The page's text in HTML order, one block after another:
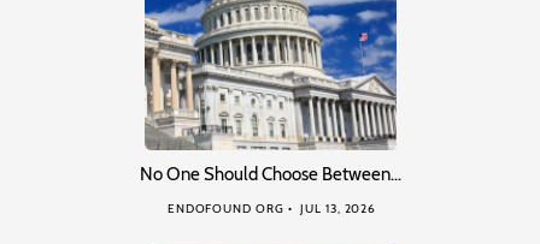
No One Should Choose Between…
ENDOFOUND ORG JUL 13, 2026